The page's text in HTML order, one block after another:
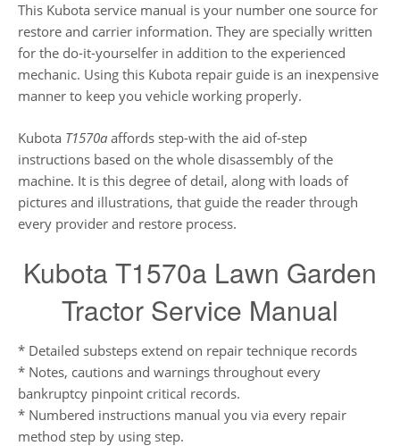
This Kubota service manual is your number one source for
restore and carrier information. They are specially written
for the do-it-yourselfer in addition to the experienced
mechanic. Using this Kubota repair guide is an inexpensive
manner to keep you vehicle working properly.
Kubota T1570a affords step-with the aid of-step
instructions based on the whole disassembly of the
machine. It is this degree of detail, along with loads of
pictures and illustrations, that guide the reader through
every provider and restore process.
Kubota T1570a Lawn Garden
Tractor Service Manual
* Detailed substeps extend on repair technique records
* Notes, cautions and warnings throughout every
bankruptcy pinpoint critical records.
* Numbered instructions manual you via every repair
method step by using step.